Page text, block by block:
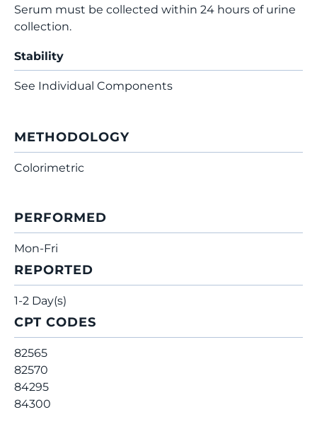
Serum must be collected within 24 hours of urine
collection.
Stability
See Individual Components
METHODOLOGY
Colorimetric
PERFORMED
Mon-Fri
REPORTED
1-2 Day(s)
CPT CODES
82565
82570
84295
84300